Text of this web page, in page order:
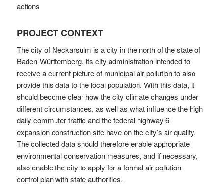
actions
PROJECT CONTEXT
The city of Neckarsulm is a city in the north of the state of
Baden-Württemberg. Its city administration intended to
receive a current picture of municipal air pollution to also
provide this data to the local population. With this data, it
should become clear how the city climate changes under
different circumstances, as well as what influence the high
daily commuter traffic and the federal highway 6
expansion construction site have on the city’s air quality.
The collected data should therefore enable appropriate
environmental conservation measures, and if necessary,
also enable the city to apply for a formal air pollution
control plan with state authorities.